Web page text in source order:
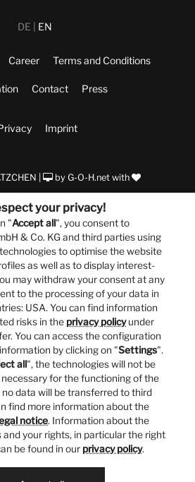
DE EN
Career Terms and Conditions
Contact Press
Imprint
| by G-O-H.net with
your privacy!
"Accept all", you consent to
& Co. KG and third parties using
to optimise the website
as well as to display interest-
may withdraw your consent at any
to the processing of your data in
USA. You can find information
risks in the privacy policyunder
You can access the configuration
by clicking on "Settings".
all", the technologies will not be
for the functioning of the
no data will be transferred to third
find more information about the
notice. Information about the
and your rights, in particular the right
be found in our privacy policy.